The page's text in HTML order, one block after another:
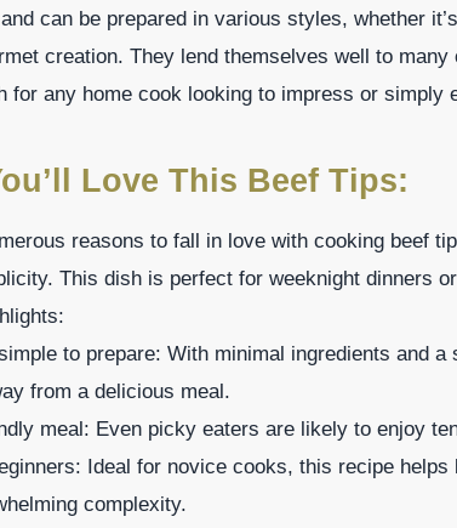
can be prepared in various styles, whether
creation. They lend themselves well to
for any home cook looking to impress or simply
Love This Beef Tips:
reasons to fall in love with cooking beef
This dish is perfect for weeknight dinners
to prepare: With minimal ingredients and a
from a delicious meal.
meal: Even picky eaters are likely to enjoy
Ideal for novice cooks, this recipe
complexity.